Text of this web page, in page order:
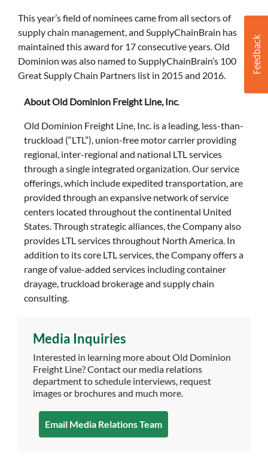
This year’s field of nominees came from all sectors of
supply chain management, and SupplyChainBrain has
maintained this award for 17 consecutive years. Old
Dominion was also named to SupplyChainBrain’s 100
Great Supply Chain Partners list in 2015 and 2016.
About Old Dominion Freight Line, Inc.
Old Dominion Freight Line, Inc. is a leading, less-than-
truckload (“LTL”), union-free motor carrier providing
regional, inter-regional and national LTL services
through a single integrated organization. Our service
offerings, which include expedited transportation, are
provided through an expansive network of service
centers located throughout the continental United
States. Through strategic alliances, the Company also
provides LTL services throughout North America. In
addition to its core LTL services, the Company offers a
range of value-added services including container
drayage, truckload brokerage and supply chain
consulting.
Media Inquiries
Interested in learning more about Old Dominion
Freight Line? Contact our media relations
department to schedule interviews, request
images or brochures and much more.
Email Media Relations Team